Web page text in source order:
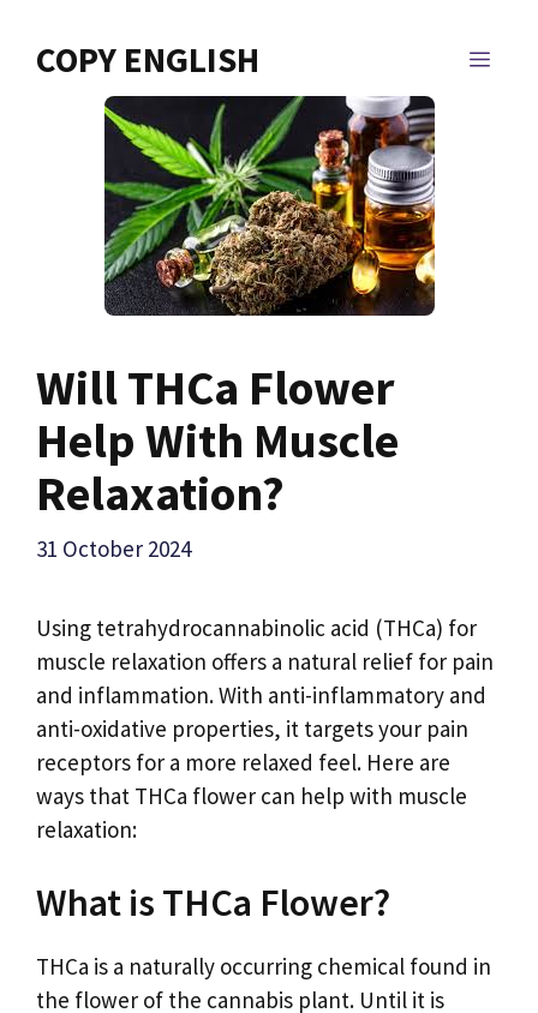
COPY ENGLISH
Will THCa Flower
Help With Muscle
Relaxation?
31 October 2024
Using tetrahydrocannabinolic acid (THCa) for
muscle relaxation offers a natural relief for pain
and inflammation. With anti-inflammatory and
anti-oxidative properties, it targets your pain
receptors for a more relaxed feel. Here are
ways that THCa flower can help with muscle
relaxation:
What is THCa Flower?
THCa is a naturally occurring chemical found in
the flower of the cannabis plant. Until it is